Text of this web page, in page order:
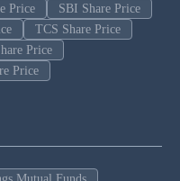
Price
SBI Share Price
TCS Share Price
Price
Price